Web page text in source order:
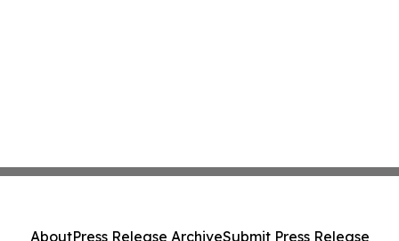
AboutPress Release ArchiveSubmit Press Release